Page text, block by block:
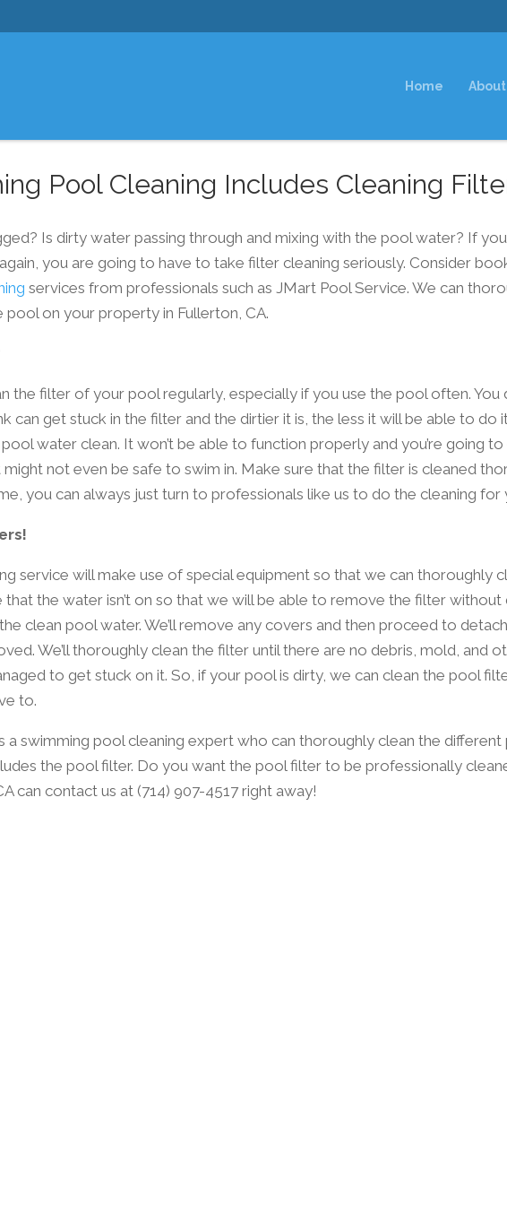
Home About
Pool Cleaning Includes Cleaning
Is dirty water passing through and mixing with the pool water? If you
you are going to have to take filter cleaning seriously. Consider
services from professionals such as JMart Pool Service. We can
on your property in Fullerton, CA.
the filter of your pool regularly, especially if you use the pool often. You
can get stuck in the filter and the dirtier it is, the less it will be able to do
water clean. It won’t be able to function properly and you’re going to
not even be safe to swim in. Make sure that the filter is cleaned
you can always just turn to professionals like us to do the cleaning for
service will make use of special equipment so that we can thoroughly
that the water isn’t on so that we will be able to remove the filter without
clean pool water. We’ll remove any covers and then proceed to
We’ll thoroughly clean the filter until there are no debris, mold, and
to get stuck on it. So, if your pool is dirty, we can clean the pool
to.
a swimming pool cleaning expert who can thoroughly clean the
the pool filter. Do you want the pool filter to be professionally
can contact us at (714) 907-4517 right away!